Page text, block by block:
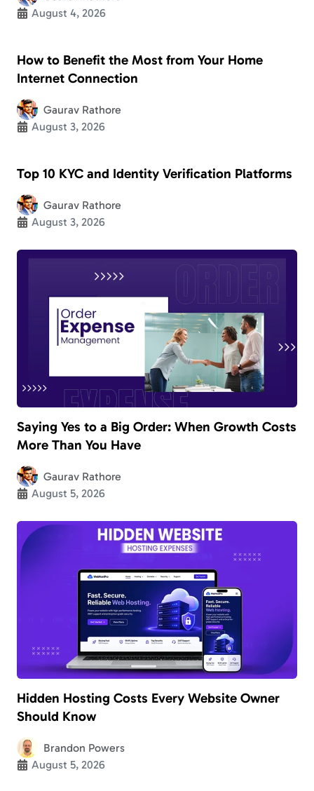
August 4, 2026
How to Benefit the Most from Your Home
Internet Connection
Gaurav Rathore
August 3, 2026
Top 10 KYC and Identity Verification Platforms
Gaurav Rathore
August 3, 2026
Saying Yes to a Big Order: When Growth Costs
More Than You Have
Gaurav Rathore
August 5, 2026
Hidden Hosting Costs Every Website Owner
Should Know
Brandon Powers
August 5, 2026